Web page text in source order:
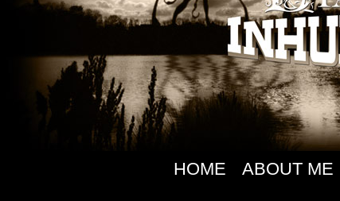
HOME ABOUT ME